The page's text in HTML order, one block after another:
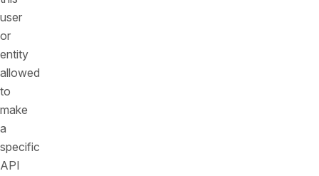
user
or
entity
allowed
to
make
a
specific
API